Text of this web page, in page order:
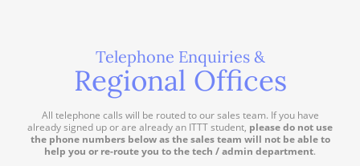
Telephone Enquiries &
Regional Offices
All telephone calls will be routed to our sales team. If you have
already signed up or are already an ITTT student, please do not use
the phone numbers below as the sales team will not be able to
help you or re-route you to the tech / admin department.